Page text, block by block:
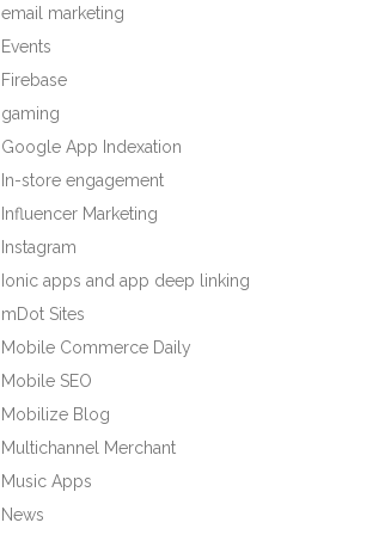
email marketing
Events
Firebase
gaming
Google App Indexation
In-store engagement
Influencer Marketing
Instagram
Ionic apps and app deep linking
mDot Sites
Mobile Commerce Daily
Mobile SEO
Mobilize Blog
Multichannel Merchant
Music Apps
News